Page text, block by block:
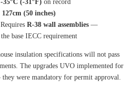
-35°C (-31°F) on record
127cm (50 inches)
R-38 wall assemblies —
base IECC requirement
insulation specifications will not pass
The upgrades UVO implemented for
were mandatory for permit approval.